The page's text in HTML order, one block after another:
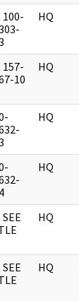
100-
HQ
157-
10
HQ
HQ
HQ
SEE
HQ
SEE
HQ